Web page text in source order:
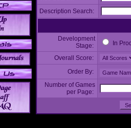
Description Search:
Development
Stage:
In
Overall Score:
Order By:
Number of Games
per Page: